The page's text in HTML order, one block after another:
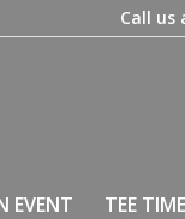
Call us
EVENT TEE